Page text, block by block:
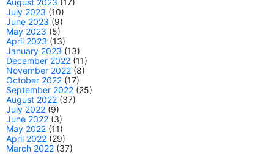
August 2023 (17)
July 2023 (10)
June 2023 (9)
May 2023 (5)
April 2023 (13)
January 2023 (13)
December 2022 (11)
November 2022 (8)
October 2022 (17)
September 2022 (25)
August 2022 (37)
July 2022 (9)
June 2022 (3)
May 2022 (11)
April 2022 (29)
March 2022 (37)